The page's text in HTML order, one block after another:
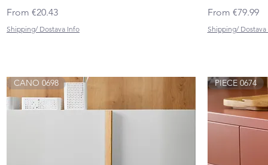
WOOD 0681
From €20.43
Sale Price
Shipping/ Dostava Info
WOOD
0682
From €79.99
Sale Price
Shipping/ Dostava
CANO 0698 PIECE 0674